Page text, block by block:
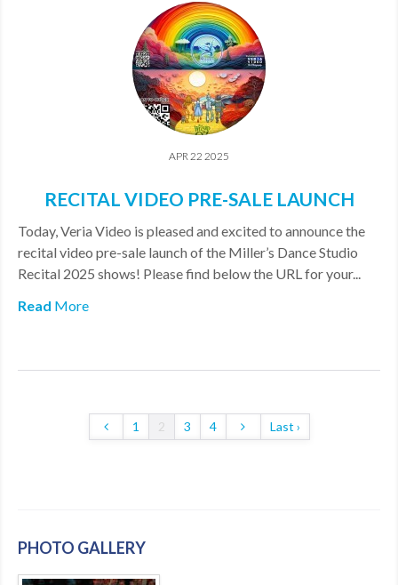
APR 22 2025
RECITAL VIDEO PRE-SALE LAUNCH
​Today, Veria Video is pleased and excited to announce the
recital video pre-sale launch of the Miller’s Dance Studio
Recital 2025 shows! Please find below the URL for your...
Read More
1 2 3 4 Last ›
PHOTO GALLERY